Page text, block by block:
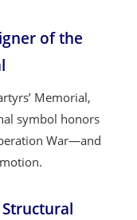
of the
Memorial,
symbol honors
War—and